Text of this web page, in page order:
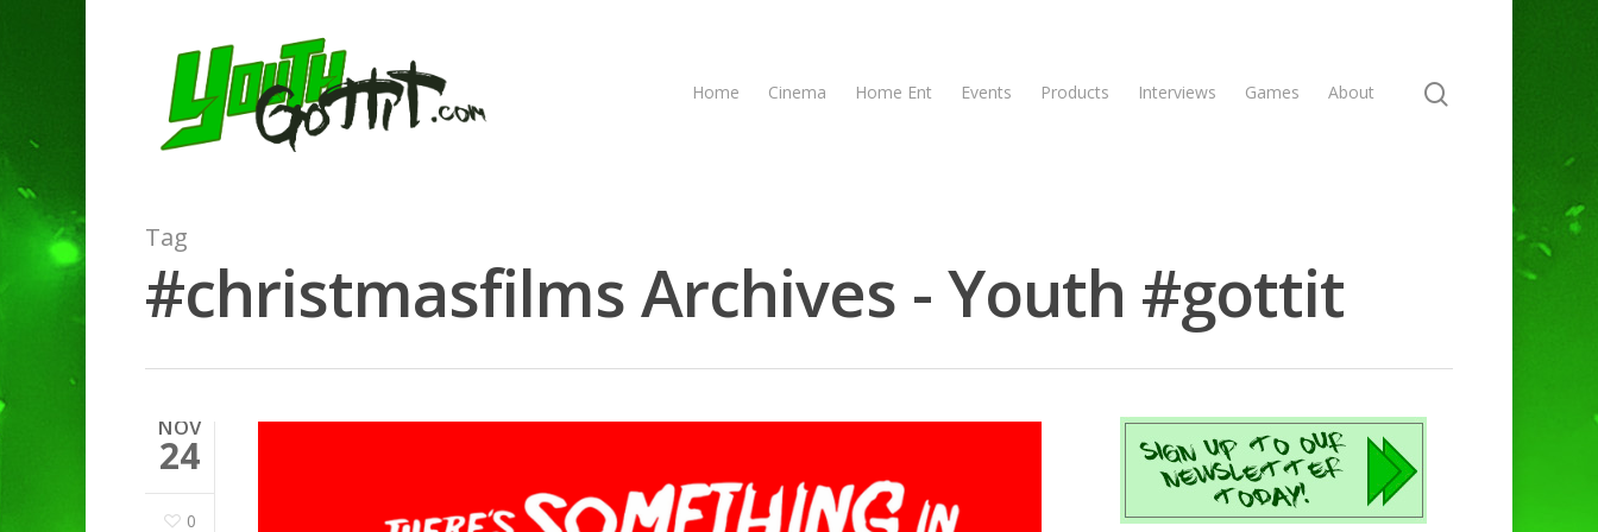
Home Cinema Home Ent Events Products Interviews Games About
Tag
#christmasfilms Archives - Youth #gottit
NOV
24
0